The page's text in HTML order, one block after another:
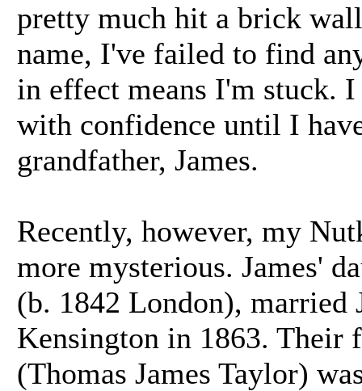
pretty much hit a brick
name, I've failed to find
in effect means I'm stuck.
with confidence until I
grandfather, James.
Recently, however, my
more mysterious. James'
(b. 1842 London), married
Kensington in 1863.
(Thomas James Taylor)